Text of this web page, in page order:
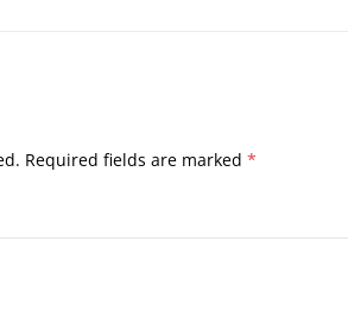
Required fields are marked *